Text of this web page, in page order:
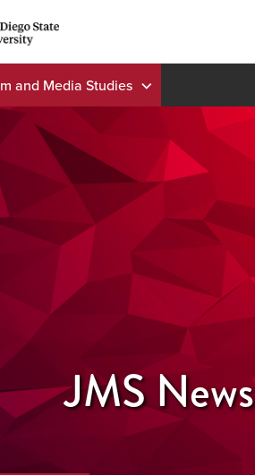
and Media Studies
JMS News